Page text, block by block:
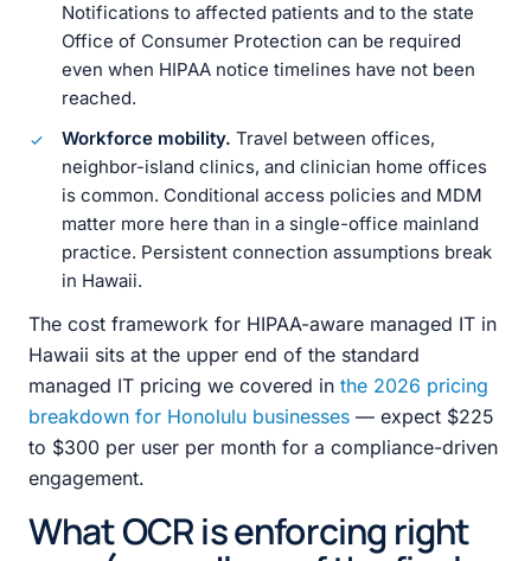
Notifications to affected patients and to the state
Office of Consumer Protection can be required
even when HIPAA notice timelines have not been
reached.
Workforce mobility. Travel between offices,
neighbor-island clinics, and clinician home offices
is common. Conditional access policies and MDM
matter more here than in a single-office mainland
practice. Persistent connection assumptions break
in Hawaii.
The cost framework for HIPAA-aware managed IT in
Hawaii sits at the upper end of the standard
managed IT pricing we covered in the 2026 pricing
breakdown for Honolulu businesses — expect $225
to $300 per user per month for a compliance-driven
engagement.
What OCR is enforcing right